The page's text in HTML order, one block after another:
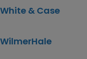
White & Case
WilmerHale